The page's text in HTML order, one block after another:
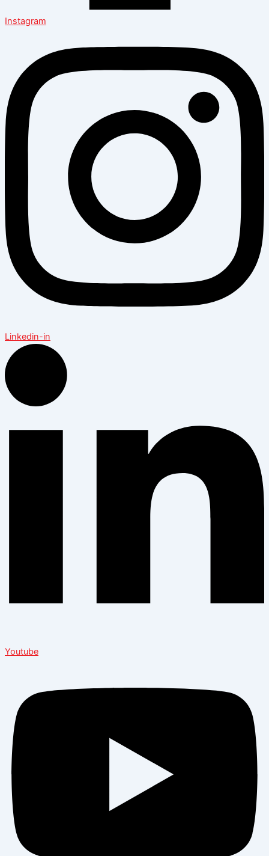
Instagram
Linkedin-in
Youtube